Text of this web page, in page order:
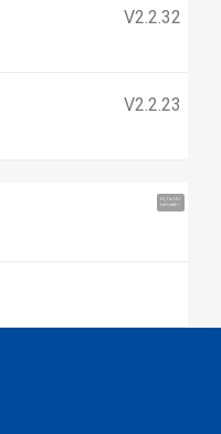
Hi, I'm UU.
Let's talk !
V2.2.32
V2.2.23